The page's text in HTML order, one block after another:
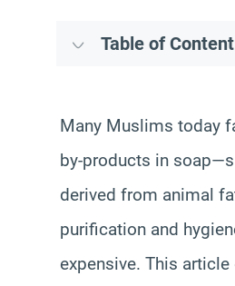
Table of Content
Many Muslims today
by-products in
derived from animal
purification and
expensive. This